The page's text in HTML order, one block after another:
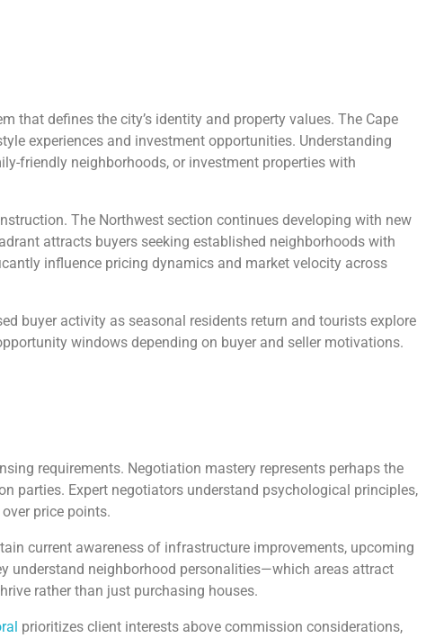
that defines the city’s identity and property values. The Cape
experiences and investment opportunities. Understanding
friendly neighborhoods, or investment properties with
The Northwest section continues developing with new
attracts buyers seeking established neighborhoods with
influence pricing dynamics and market velocity across
buyer activity as seasonal residents return and tourists explore
windows depending on buyer and seller motivations.
requirements. Negotiation mastery represents perhaps the
parties. Expert negotiators understand psychological principles,
price points.
current awareness of infrastructure improvements, upcoming
understand neighborhood personalities—which areas attract
rather than just purchasing houses.
prioritizes client interests above commission considerations,